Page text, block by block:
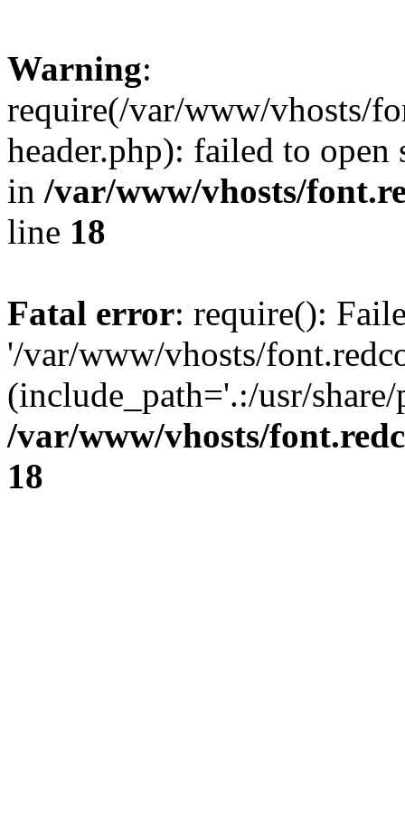
Warning:
require(/var/www/vhosts/
header.php): failed to
in /var/www/vhosts/
line 18
Fatal error: require():
'/var/www/vhosts/
(include_path='.:/usr/
/var/www/vhosts/
18